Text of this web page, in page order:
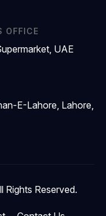
OFFICE
UAE
E-Lahore, Lahore,
Reserved.